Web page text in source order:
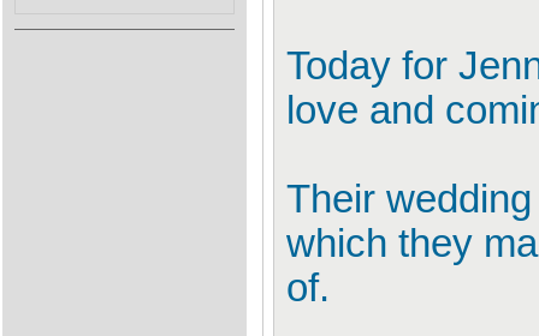
Today for
love and
Their
which they
of.